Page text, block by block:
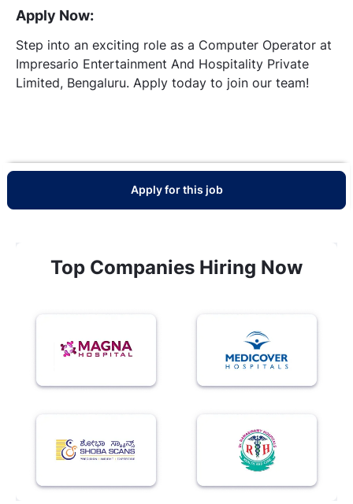
Apply Now:
Step into an exciting role as a Computer Operator at
Impresario Entertainment And Hospitality Private
Limited, Bengaluru. Apply today to join our team!
Apply for this job
Top Companies Hiring Now